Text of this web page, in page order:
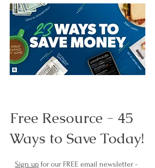
Free Resource - 45
Ways to Save Today!
Sign up for our FREE email newsletter -